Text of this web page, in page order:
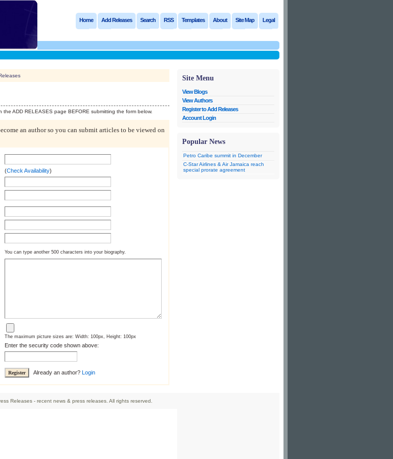
Home Add Releases Search RSS Templates About Site Map Legal
ADD RELEASES page BEFORE submitting the form below.
an author so you can submit articles to be viewed on
(Check Availability)
You can type another 500 characters into your biography.
The maximum picture sizes are: Width: 100px, Height: 100px
Enter the security code shown above:
Already an author? Login
Site Menu
View Blogs
View Authors
Register to Add Releases
Account Login
Popular News
Petro Caribe summit in December
C-Star Airlines & Air Jamaica reach
special prorate agreement
Releases - recent news & press releases. All rights reserved.